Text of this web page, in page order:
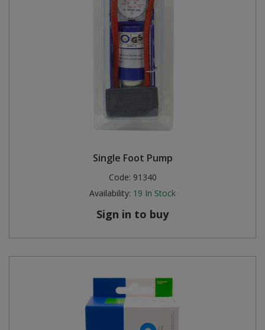
Single Foot Pump
Code: 91340
Availability: 19 In Stock
Sign in to buy